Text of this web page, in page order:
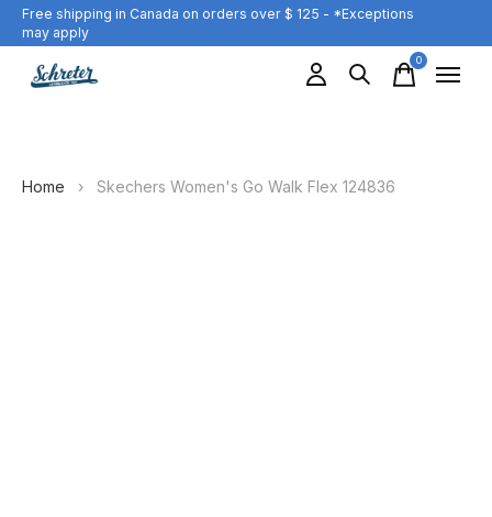
Free shipping in Canada on orders over $ 125 - *Exceptions
may apply
0items
Home › Skechers Women's Go Walk Flex 124836